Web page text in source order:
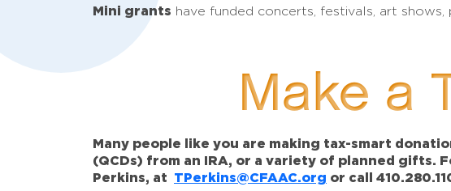
Mini grants have funded concerts, festivals, art
Make a
Many people like you are making tax-smart
(QCDs) from an IRA, or a variety of planned gifts.
Perkins, at TPerkins@CFAAC.org or call